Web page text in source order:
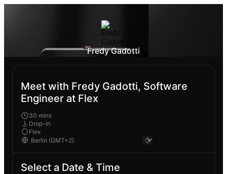
Fredy Gadotti
Meet with Fredy Gadotti, Software
Engineer at Flex
30 mins
Drop-In
Flex
Select a Date & Time